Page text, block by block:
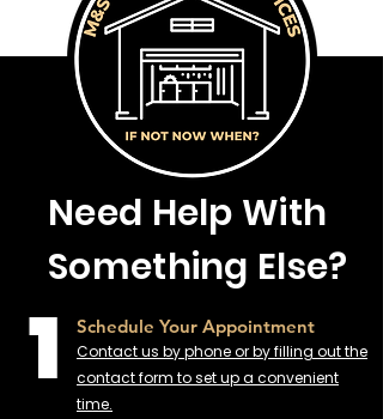
Need Help With
Something Else?
1 Schedule Your Appointment
Contact us by phone or by filling out the
contact form to set up a convenient
time.